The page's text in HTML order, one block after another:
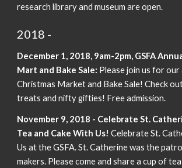
research library and museum are open.
2018 -
December 1, 2018, 9am-2pm, GSFA
Mart and Bake Sale: Please join us for our
Christmas Market and Bake Sale! Check
treats and nifty gifties! Free admission.
November 9, 2018 - Celebrate St.
Tea and Cake With Us!Celebrate St.
Us at the GSFA. St. Catherine was the
makers. Please come and share a cup of